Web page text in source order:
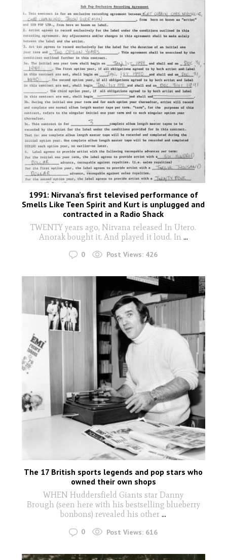
1991: Nirvana’s first televised performance of
Smells Like Teen Spirit and Kurt is unplugged and
contracted in a Radio Shack
TWENTY years ago, Nirvana released In Utero.
Anorak bought it. And played it loud. In ...
0 Post Views: 426
The 17 British sports legends and pop stars who
owned their own shops
WHEN Huddersfield Giants star Danny
Brough (seen here with his bestselling blueberry
bonbons) revealed his other ...
0 Post Views: 616